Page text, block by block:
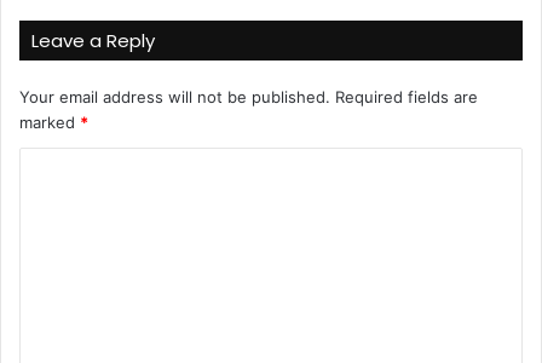
Leave a Reply
Your email address will not be published. Required fields are
marked *